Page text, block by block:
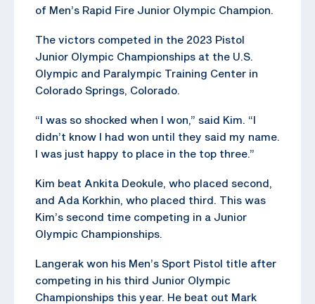
of Men’s Rapid Fire Junior Olympic Champion.
The victors competed in the 2023 Pistol
Junior Olympic Championships at the U.S.
Olympic and Paralympic Training Center in
Colorado Springs, Colorado.
“I was so shocked when I won,” said Kim. “I
didn’t know I had won until they said my name.
I was just happy to place in the top three.”
Kim beat Ankita Deokule, who placed second,
and Ada Korkhin, who placed third. This was
Kim’s second time competing in a Junior
Olympic Championships.
Langerak won his Men’s Sport Pistol title after
competing in his third Junior Olympic
Championships this year. He beat out Mark